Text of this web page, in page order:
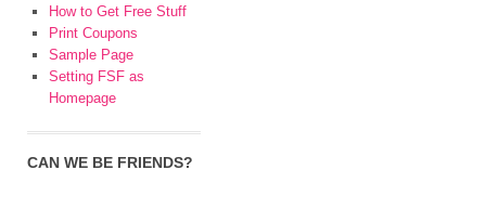
How to Get Free Stuff
Print Coupons
Sample Page
Setting FSF as
Homepage
CAN WE BE FRIENDS?